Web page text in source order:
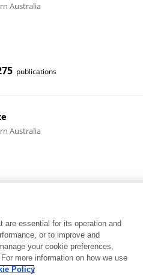
Australia
publications
Australia
trade marks of Frontiers Media SA.
SA. All rights reserved -
are essential for its operation and
or to improve and
your cookie preferences,
more information on how we use
Policy